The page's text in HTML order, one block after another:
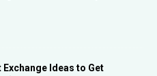
Exchange Ideas to Get